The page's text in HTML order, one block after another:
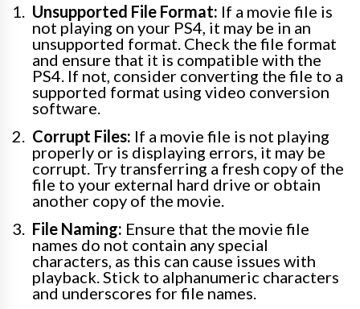
Unsupported File Format: If a movie file is
not playing on your PS4, it may be in an
unsupported format. Check the file format
and ensure that it is compatible with the
PS4. If not, consider converting the file to a
supported format using video conversion
software.
Corrupt Files: If a movie file is not playing
properly or is displaying errors, it may be
corrupt. Try transferring a fresh copy of the
file to your external hard drive or obtain
another copy of the movie.
File Naming: Ensure that the movie file
names do not contain any special
characters, as this can cause issues with
playback. Stick to alphanumeric characters
and underscores for file names.